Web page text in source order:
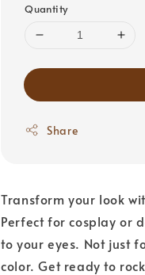
Quantity
Share
Transform your look
Perfect for cosplay or
to your eyes. Not just
color. Get ready to